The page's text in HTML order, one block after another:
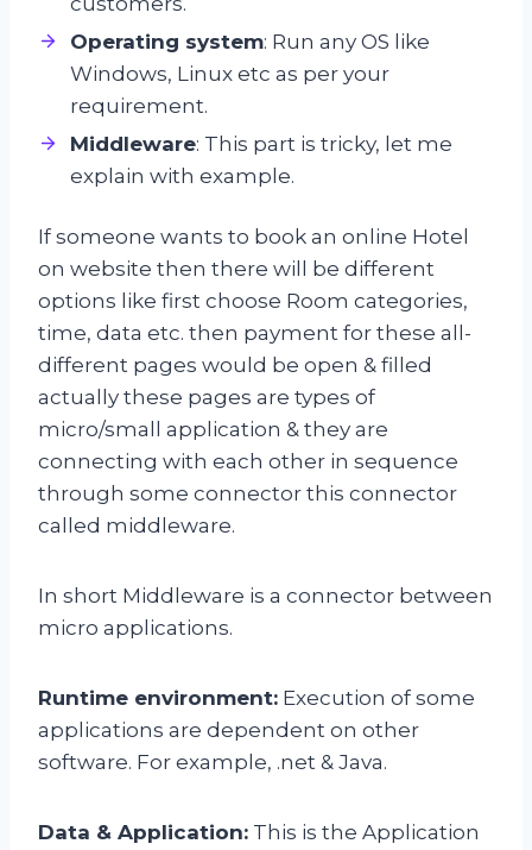
Operating system: Run any OS like
Windows, Linux etc as per your
requirement.
Middleware: This part is tricky, let me
explain with example.
If someone wants to book an online Hotel
on website then there will be different
options like first choose Room categories,
time, data etc. then payment for these all-
different pages would be open & filled
actually these pages are types of
micro/small application & they are
connecting with each other in sequence
through some connector this connector
called middleware.
In short Middleware is a connector between
micro applications.
Runtime environment: Execution of some
applications are dependent on other
software. For example, .net & Java.
Data & Application: This is the Application